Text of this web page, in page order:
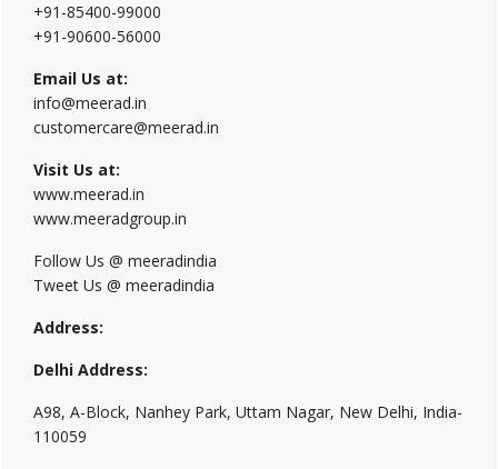
+91-85400-99000
+91-90600-56000
Email Us at:
info@meerad.in
customercare@meerad.in
Visit Us at:
www.meerad.in
www.meeradgroup.in
Follow Us @ meeradindia
Tweet Us @ meeradindia
Address:
Delhi Address:
A98, A-Block, Nanhey Park, Uttam Nagar, New Delhi, India-
110059